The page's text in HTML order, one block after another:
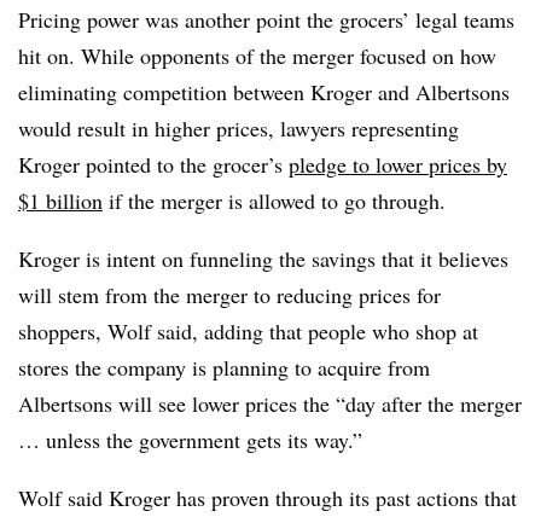
Pricing power was another point the grocers’ legal teams
hit on. While opponents of the merger focused on how
eliminating competition between Kroger and Albertsons
would result in higher prices, lawyers representing
Kroger pointed to the grocer’s pledge to lower prices by
$1 billion if the merger is allowed to go through.
Kroger is intent on funneling the savings that it believes
will stem from the merger to reducing prices for
shoppers, Wolf said, adding that people who shop at
stores the company is planning to acquire from
Albertsons will see lower prices the “day after the merger
… unless the government gets its way.”
Wolf said Kroger has proven through its past actions that